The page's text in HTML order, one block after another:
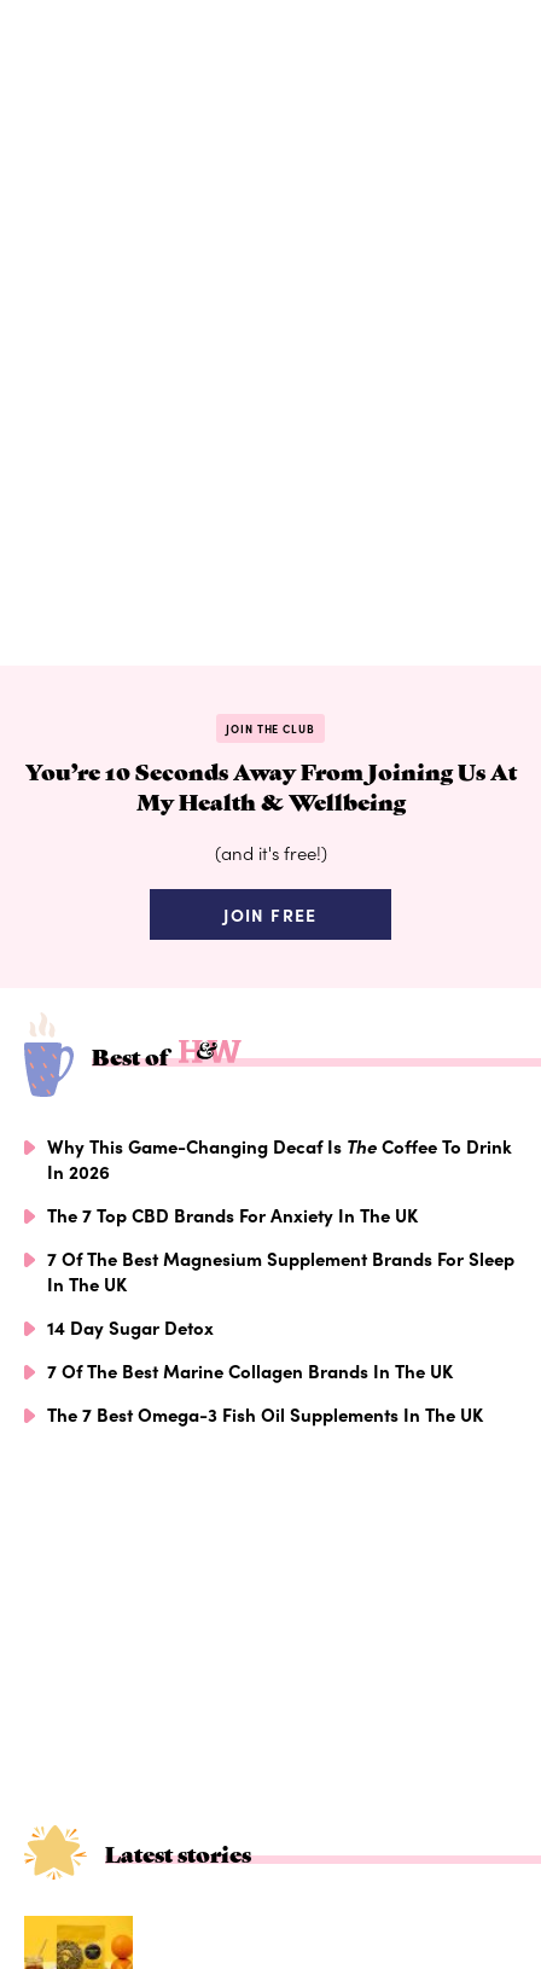
JOIN THE CLUB
You’re 10 Seconds Away From Joining Us At
My Health & Wellbeing
(and it's free!)
JOIN FREE
Best of
Why This Game-Changing Decaf Is TheCoffee To Drink
In 2026
The 7 Top CBD Brands For Anxiety In The UK
7 Of The Best Magnesium Supplement Brands For Sleep
In The UK
14 Day Sugar Detox
7 Of The Best Marine Collagen Brands In The UK
The 7 Best Omega-3 Fish Oil Supplements In The UK
Latest stories